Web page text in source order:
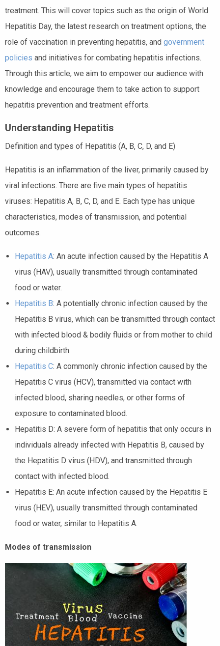
treatment. This will cover topics such as the origin of World
Hepatitis Day, the latest research on treatment options, the
role of vaccination in preventing hepatitis, and government
policies and initiatives for combating hepatitis infections.
Through this article, we aim to empower our audience with
knowledge and encourage them to take action to support
hepatitis prevention and treatment efforts.
Understanding Hepatitis
Definition and types of Hepatitis (A, B, C, D, and E)
Hepatitis is an inflammation of the liver, primarily caused by
viral infections. There are five main types of hepatitis
viruses: Hepatitis A, B, C, D, and E. Each type has unique
characteristics, modes of transmission, and potential
outcomes.
Hepatitis A: An acute infection caused by the Hepatitis A
virus (HAV), usually transmitted through contaminated
food or water.
Hepatitis B: A potentially chronic infection caused by the
Hepatitis B virus, which can be transmitted through contact
with infected blood & bodily fluids or from mother to child
during childbirth.
Hepatitis C: A commonly chronic infection caused by the
Hepatitis C virus (HCV), transmitted via contact with
infected blood, sharing needles, or other forms of
exposure to contaminated blood.
Hepatitis D: A severe form of hepatitis that only occurs in
individuals already infected with Hepatitis B, caused by
the Hepatitis D virus (HDV), and transmitted through
contact with infected blood.
Hepatitis E: An acute infection caused by the Hepatitis E
virus (HEV), usually transmitted through contaminated
food or water, similar to Hepatitis A.
Modes of transmission